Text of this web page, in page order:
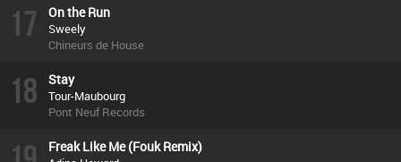
17 On the Run
Sweely
Chineurs de House
18 Stay
Tour-Maubourg
Pont Neuf Records
Freak Like Me (Fouk Remix)